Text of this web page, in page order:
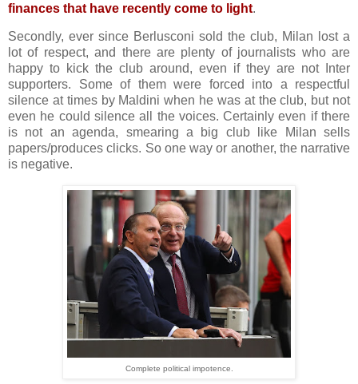
finances that have recently come to light.
Secondly, ever since Berlusconi sold the club, Milan lost a
lot of respect, and there are plenty of journalists who are
happy to kick the club around, even if they are not Inter
supporters. Some of them were forced into a respectful
silence at times by Maldini when he was at the club, but not
even he could silence all the voices. Certainly even if there
is not an agenda, smearing a big club like Milan sells
papers/produces clicks. So one way or another, the narrative
is negative.
Complete political impotence.